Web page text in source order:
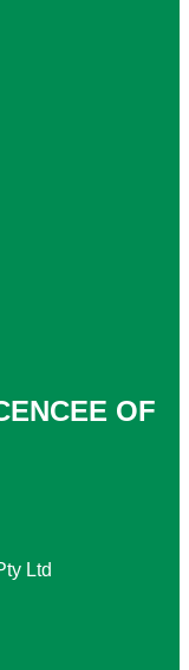
OF
Ltd